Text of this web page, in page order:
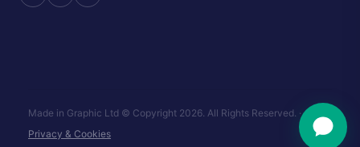
Made in Graphic Ltd © Copyright 2026. All Rights Reserved. ·
Privacy & Cookies